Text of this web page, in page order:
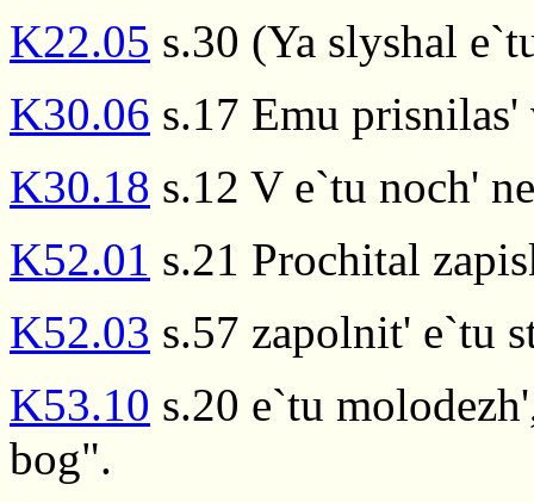
K22.05 s.30 (Ya slyshal
K30.06 s.17 Emu
K30.18 s.12 V e`tu noch'
K52.01 s.21 Prochital
K52.03 s.57 zapolnit' e`tu
K53.10 s.20 e`tu
bog".